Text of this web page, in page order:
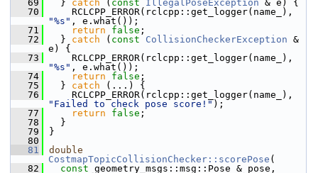
   69
} catch ( const IllegalPoseException & e) {
   70
"%s" , e.what());
   71
return false ;
   72
} catch ( const CollisionCheckerException &
e) {
   73
"%s" , e.what());
   74
return false ;
   75
} catch (...) {
   76
"Failed to check pose score!" );
   77
return false ;
   78
}
   79
}
   80
   81
double
CostmapTopicCollisionChecker::scorePose (
   82
const geometry_msgs::msg::Pose & pose,